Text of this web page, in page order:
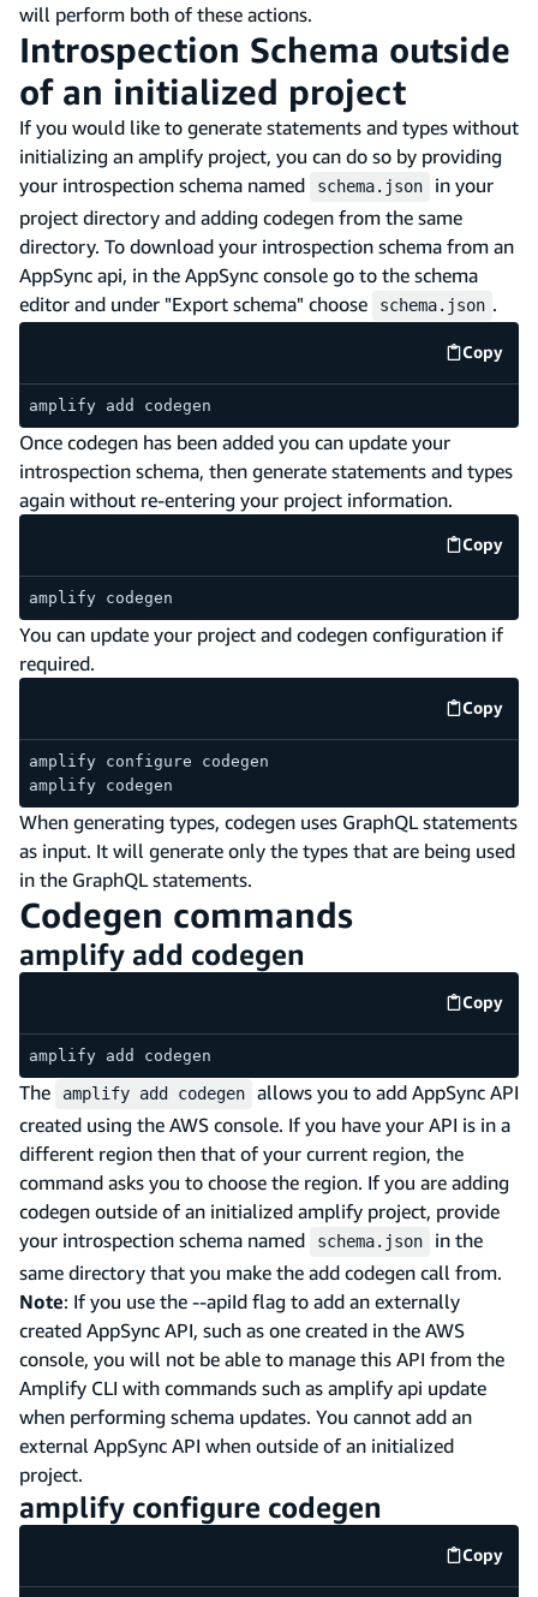
will perform both of these actions.
Introspection Schema outside
of an initialized project
If you would like to generate statements and types without
initializing an amplify project, you can do so by providing
your introspection schema named
schema.json
in your
project directory and adding codegen from the same
directory. To download your introspection schema from an
AppSync api, in the AppSync console go to the schema
editor and under "Export schema" choose
schema.json .
Copy
code
amplify add codegen
Once codegen has been added you can update your
introspection schema, then generate statements and types
again without re-entering your project information.
Copy
code
amplify codegen
You can update your project and codegen configuration if
required.
Copy
code
amplify configure codegen
amplify codegen
When generating types, codegen uses GraphQL statements
as input. It will generate only the types that are being used
in the GraphQL statements.
Codegen commands
amplify add codegen
Copy
code
amplify add codegen
The amplify add codegen
allows you to add AppSync API
created using the AWS console. If you have your API is in a
different region then that of your current region, the
command asks you to choose the region. If you are adding
codegen outside of an initialized amplify project, provide
your introspection schema named
schema.json
in the
same directory that you make the add codegen call from.
Note: If you use the --apiId flag to add an externally
created AppSync API, such as one created in the AWS
console, you will not be able to manage this API from the
Amplify CLI with commands such as amplify api update
when performing schema updates. You cannot add an
external AppSync API when outside of an initialized
project.
amplify configure codegen
Copy
code